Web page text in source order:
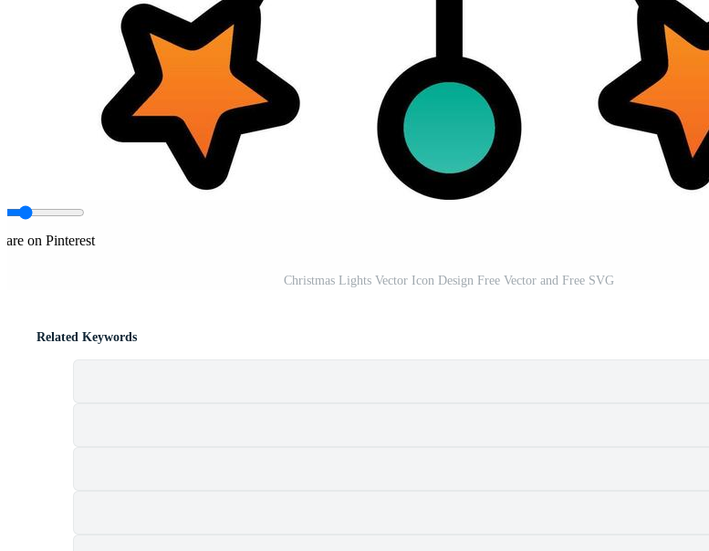
on Pinterest
Christmas Lights Vector Icon Design Free Vector and Free SVG
Related Keywords